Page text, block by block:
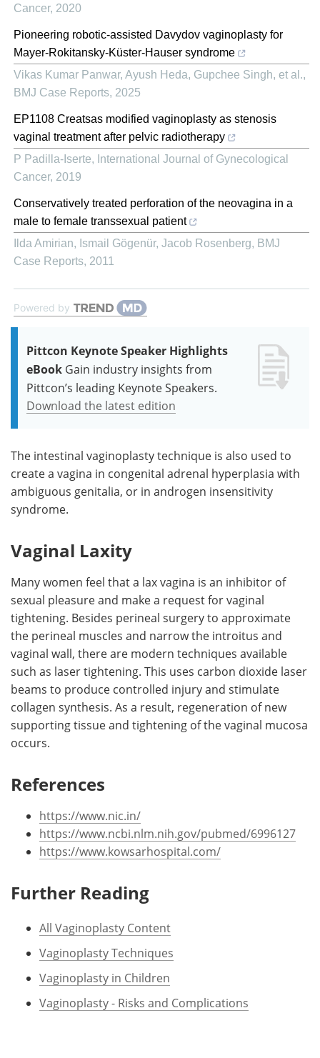
Cancer, 2020
Pioneering robotic-assisted Davydov vaginoplasty for
Mayer-Rokitansky-Küster-Hauser syndrome
Vikas Kumar Panwar, Ayush Heda, Gupchee Singh, et al.,
BMJ Case Reports, 2025
EP1108 Creatsas modified vaginoplasty as stenosis
vaginal treatment after pelvic radiotherapy
P Padilla-Iserte, International Journal of Gynecological
Cancer, 2019
Conservatively treated perforation of the neovagina in a
male to female transsexual patient
Ilda Amirian, Ismail Gögenür, Jacob Rosenberg, BMJ
Case Reports, 2011
Powered by
Pittcon Keynote Speaker Highlights
eBook Gain industry insights from
Pittcon’s leading Keynote Speakers.
Download the latest edition
The intestinal vaginoplasty technique is also used to
create a vagina in congenital adrenal hyperplasia with
ambiguous genitalia, or in androgen insensitivity
syndrome.
Vaginal Laxity
Many women feel that a lax vagina is an inhibitor of
sexual pleasure and make a request for vaginal
tightening. Besides perineal surgery to approximate
the perineal muscles and narrow the introitus and
vaginal wall, there are modern techniques available
such as laser tightening. This uses carbon dioxide laser
beams to produce controlled injury and stimulate
collagen synthesis. As a result, regeneration of new
supporting tissue and tightening of the vaginal mucosa
occurs.
References
https://www.nic.in/
https://www.ncbi.nlm.nih.gov/pubmed/6996127
https://www.kowsarhospital.com/
Further Reading
All Vaginoplasty Content
Vaginoplasty Techniques
Vaginoplasty in Children
Vaginoplasty - Risks and Complications